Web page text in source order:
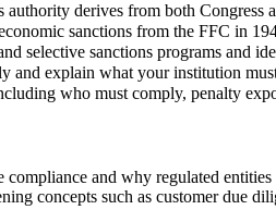
derives from both Congress
sanctions from the FFC in
selective sanctions programs and
and explain what your institution
who must comply, penalty
and why regulated
concepts such as customer due